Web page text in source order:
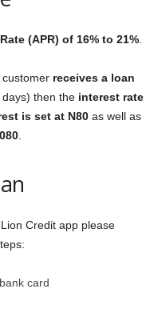
(APR) of 16% to 21%
receives a loan
then the interest rate
is set at N80 as well as
Credit app please
card